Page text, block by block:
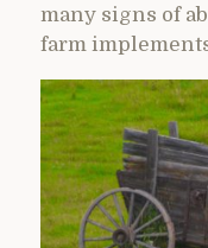
many signs of
farm